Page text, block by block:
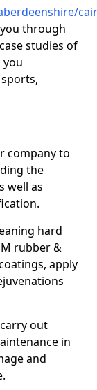
through
studies of
company to
the
well as
hard
rubber &
apply
out
in
and